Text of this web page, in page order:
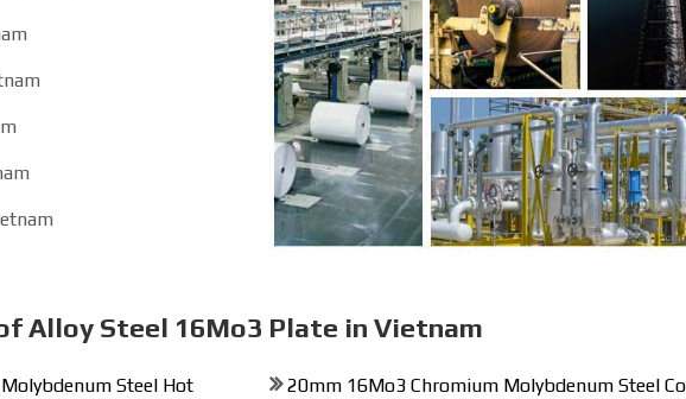
Alloy Steel 16Mo3 Plate in Vietnam
Steel Hot 20mm 16Mo3 Chromium Molybdenum Steel